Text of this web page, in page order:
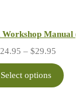
Manual
24.95 – $29.95
$24.95
Select options